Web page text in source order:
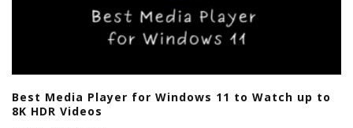
Best Media Player for Windows 11 to Watch up to
8K HDR Videos